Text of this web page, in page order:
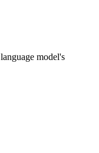
model's